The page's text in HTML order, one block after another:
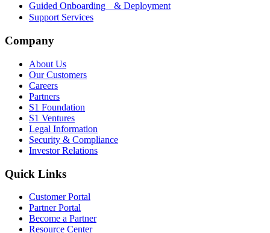
Guided Onboarding & Deployment
Support Services
Company
About Us
Our Customers
Careers
Partners
S1 Foundation
S1 Ventures
Legal Information
Security & Compliance
Investor Relations
Quick Links
Customer Portal
Partner Portal
Become a Partner
Resource Center